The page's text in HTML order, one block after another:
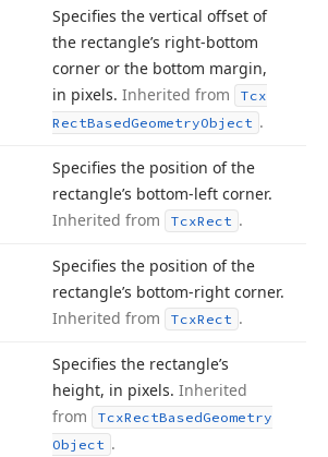
Specifies the vertical offset of
the rectangle’s right-bottom
corner or the bottom margin,
in pixels. Inherited from
Tcx
RectBasedGeometryObject .
Specifies the position of the
rectangle’s bottom-left corner.
Inherited from
TcxRect .
Specifies the position of the
rectangle’s bottom-right corner.
Inherited from
TcxRect .
Specifies the rectangle’s
height, in pixels. Inherited
from
TcxRectBasedGeometry
Object .